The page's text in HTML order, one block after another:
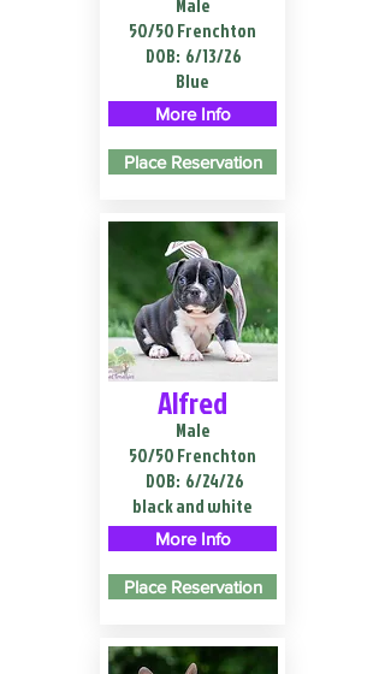
Male
50/50 Frenchton
DOB: 6/13/26
Blue
More Info
Place Reservation
Alfred
Male
50/50 Frenchton
DOB: 6/24/26
black and white
More Info
Place Reservation